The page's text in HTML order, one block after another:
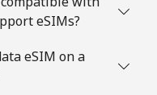
eSIMs?
eSIM on a